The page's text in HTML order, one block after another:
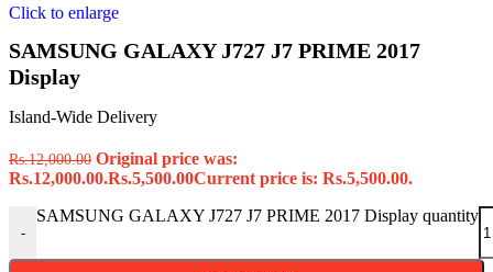
Click to enlarge
SAMSUNG GALAXY J727 J7 PRIME 2017
Display
Island-Wide Delivery
Rs.12,000.00 Original price was:
Rs.12,000.00.Rs.5,500.00Current price is: Rs.5,500.00.
-
SAMSUNG GALAXY J727 J7 PRIME 2017 Display quantity